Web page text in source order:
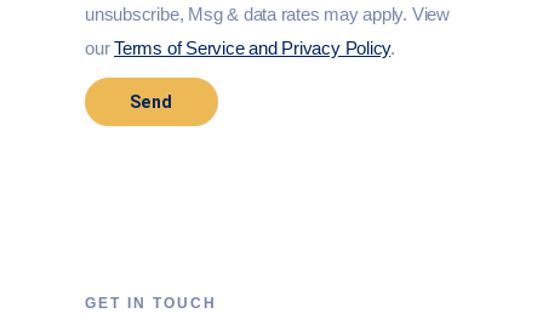
unsubscribe, Msg & data rates may apply. View
ourTerms of Service and Privacy Policy.
Send
GET IN TOUCH